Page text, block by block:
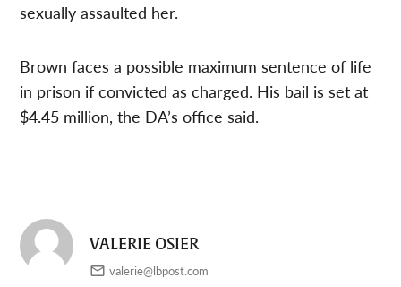
sexually assaulted her.
Brown faces a possible maximum sentence of life
in prison if convicted as charged. His bail is set at
$4.45 million, the DA’s office said.
VALERIE OSIER
valerie@lbpost.com